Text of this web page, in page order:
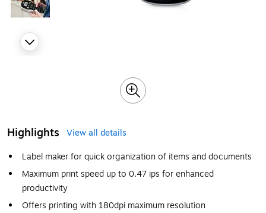
Highlights
View all details
Label maker for quick organization of items and documents
Maximum print speed up to 0.47 ips for enhanced
productivity
Offers printing with 180dpi maximum resolution